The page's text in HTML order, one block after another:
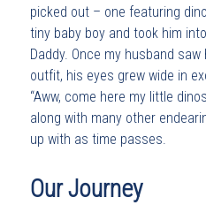
picked out – one featuring
tiny baby boy and took him
Daddy. Once my husband
outfit, his eyes grew wide in
“Aww, come here my little
along with many other
up with as time passes.
Our Journey